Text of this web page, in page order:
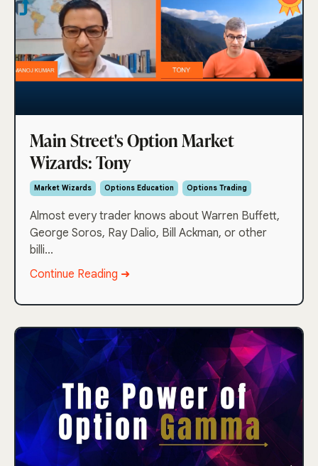
Main Street's Option Market
Wizards: Tony
Market Wizards Options Education Options Trading
Almost every trader knows about Warren Buffett,
George Soros, Ray Dalio, Bill Ackman, or other
billi...
Continue Reading ➜